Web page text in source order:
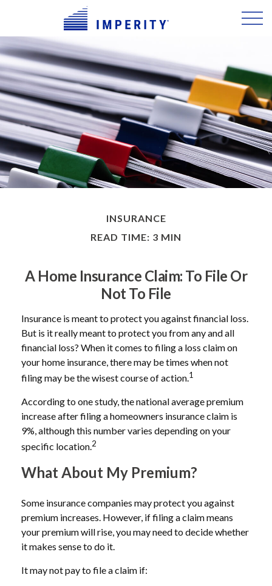
INSURANCE
READ TIME: 3 MIN
A Home Insurance Claim: To File Or
Not To File
Insurance is meant to protect you against financial loss.
But is it really meant to protect you from any and all
financial loss? When it comes to filing a loss claim on
your home insurance, there may be times when not
filing may be the wisest course of action.1
According to one study, the national average premium
increase after filing a homeowners insurance claim is
9%, although this number varies depending on your
specific location.2
What About My Premium?
Some insurance companies may protect you against
premium increases. However, if filing a claim means
your premium will rise, you may need to decide whether
it makes sense to do it.
It may not pay to file a claim if: